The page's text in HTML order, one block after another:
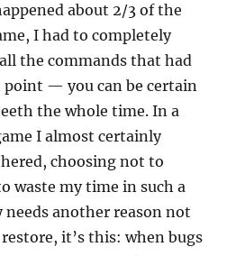
about 2/3 of the
I had to completely
the commands that had
— you can be certain
the whole time. In a
I almost certainly
choosing not to
waste my time in such a
another reason not
it’s this: when bugs